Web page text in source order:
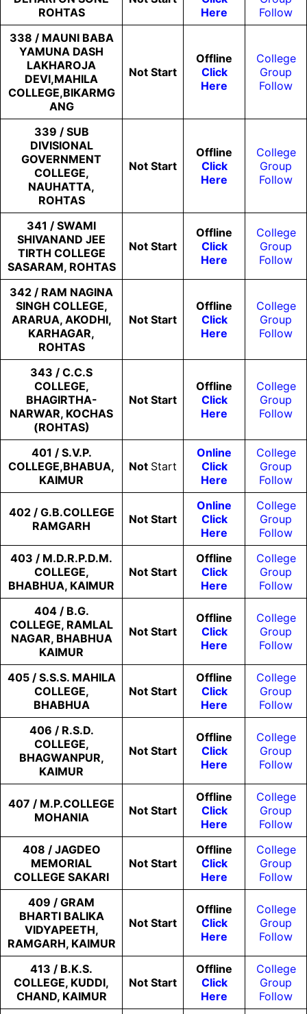
ROHTAS
Here
Follow
338 / MAUNI BABA
YAMUNA DASH
LAKHAROJA
DEVI,MAHILA
COLLEGE,BIKARMG
ANG
Not Start
Offline
Click
Here
College
Group
Follow
339 / SUB
DIVISIONAL
GOVERNMENT
COLLEGE,
NAUHATTA,
ROHTAS
Not Start
Offline
Click
Here
College
Group
Follow
341 / SWAMI
SHIVANAND JEE
TIRTH COLLEGE
SASARAM, ROHTAS
Not Start
Offline
Click
Here
College
Group
Follow
342 / RAM NAGINA
SINGH COLLEGE,
ARARUA, AKODHI,
KARHAGAR,
ROHTAS
Not Start
Offline
Click
Here
College
Group
Follow
343 / C.C.S
COLLEGE,
BHAGIRTHA-
NARWAR, KOCHAS
(ROHTAS)
Not Start
Offline
Click
Here
College
Group
Follow
401 / S.V.P.
COLLEGE,BHABUA,
KAIMUR
Not Start
Online
Click
Here
College
Group
Follow
402 / G.B.COLLEGE
RAMGARH
Not Start
Online
Click
Here
College
Group
Follow
403 / M.D.R.P.D.M.
COLLEGE,
BHABHUA, KAIMUR
Not Start
Offline
Click
Here
College
Group
Follow
404 / B.G.
COLLEGE, RAMLAL
NAGAR, BHABHUA
KAIMUR
Not Start
Offline
Click
Here
College
Group
Follow
405 / S.S.S. MAHILA
COLLEGE,
BHABHUA
Not Start
Offline
Click
Here
College
Group
Follow
406 / R.S.D.
COLLEGE,
BHAGWANPUR,
KAIMUR
Not Start
Offline
Click
Here
College
Group
Follow
407 / M.P.COLLEGE
MOHANIA
Not Start
Offline
Click
Here
College
Group
Follow
408 / JAGDEO
MEMORIAL
COLLEGE SAKARI
Not Start
Offline
Click
Here
College
Group
Follow
409 / GRAM
BHARTI BALIKA
VIDYAPEETH,
RAMGARH, KAIMUR
Not Start
Offline
Click
Here
College
Group
Follow
413 / B.K.S.
COLLEGE, KUDDI,
CHAND, KAIMUR
Not Start
Offline
Click
Here
College
Group
Follow